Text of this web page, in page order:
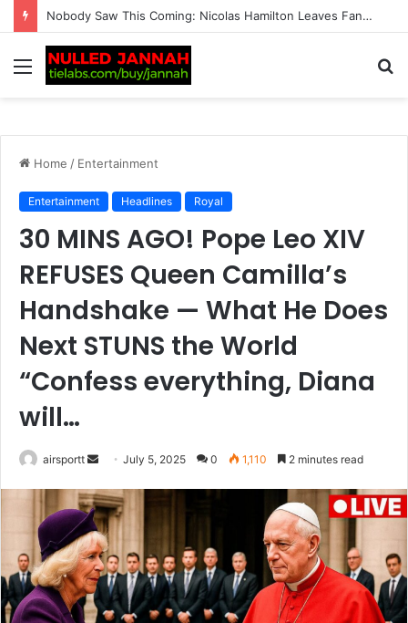
BREAKING: Tennis Fans Left Shocked as Taylor Fritz Reveals the Identity of His New Crush Following His Breakup with Morgan Riddle and Sends Her a Sur…
Menu
Home / Entertainment
Entertainment Headlines Royal
30 MINS AGO! Pope Leo XIV
REFUSES Queen Camilla’s
Handshake — What He Does
Next STUNS the World
“Confess everything, Diana
will…
airsportt
n
d
a
n
e
m
July 5, 2025 0 1,110 2 minutes read